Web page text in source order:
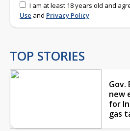
I am at least 18 years old and
Use and Privacy Policy
TOP STORIES
Gov.
new
for
gas